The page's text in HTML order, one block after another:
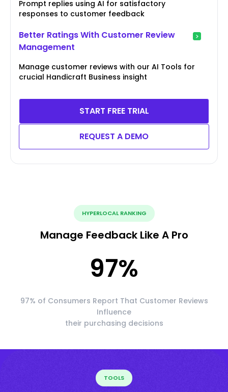
Prompt replies using AI for satisfactory
responses to customer feedback
Better Ratings With Customer Review
Management
Manage customer reviews with our AI Tools for
crucial Handicraft Business insight
START FREE TRIAL
REQUEST A DEMO
HYPERLOCAL RANKING
Manage Feedback Like A Pro
97%
97% of Consumers Report That Customer Reviews
Influence
their purchasing decisions
TOOLS